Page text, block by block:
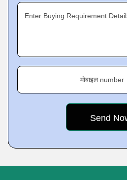
Enter Buying Requirement
मोबाइल number